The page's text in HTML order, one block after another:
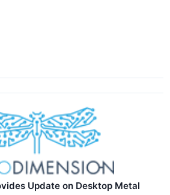
Update on Desktop Metal